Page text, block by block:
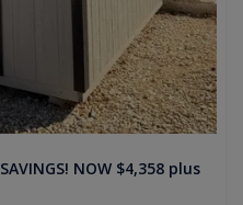
NOW $4,358 plus